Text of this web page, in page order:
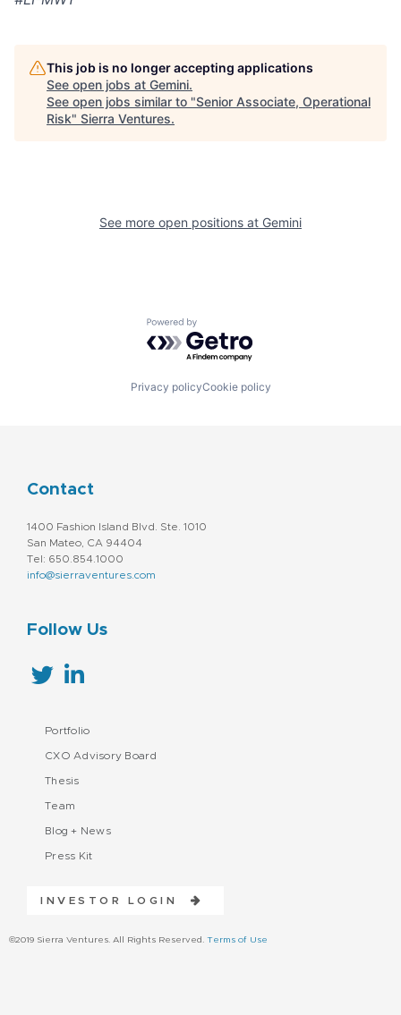
This job is no longer accepting applications
See open jobs at Gemini.
See open jobs similar to "Senior Associate, Operational
Risk" Sierra Ventures.
See more open positions at Gemini
Powered by Getro.com
Privacy policyCookie policy
Contact
1400 Fashion Island Blvd. Ste. 1010
San Mateo, CA 94404
Tel: 650.854.1000
info@sierraventures.com
Follow Us
Portfolio
CXO Advisory Board
Thesis
Team
Blog + News
Press Kit
INVESTOR LOGIN
©2019 Sierra Ventures. All Rights Reserved. Terms of Use